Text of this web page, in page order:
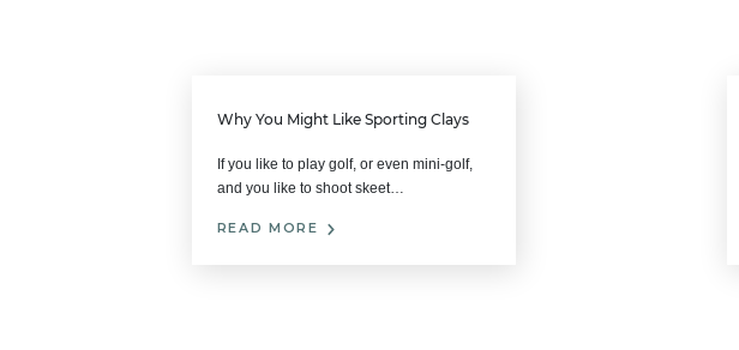
Why You Might Like Sporting Clays
If you like to play golf, or even mini-golf,
and you like to shoot skeet…
READ MORE